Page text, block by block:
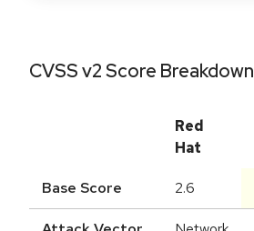
CVSS v2 Score Breakdown
Red
Hat
Base Score 2.6